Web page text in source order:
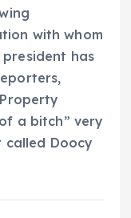
with whom
has
a bitch” very
called Doocy